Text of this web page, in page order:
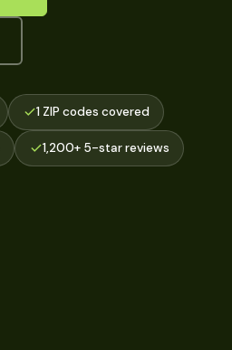
1 ZIP codes covered
1,200+ 5-star reviews